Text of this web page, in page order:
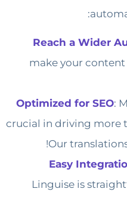
Reach a Wider
make your content
Optimized for SEO:
crucial in driving more
Our
Easy
Linguise is